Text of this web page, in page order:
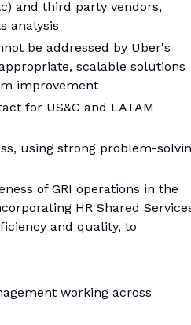
and third party vendors,
analysis
be addressed by Uber's
scalable solutions
improvement
for US&C and LATAM
using strong problem-
of GRI operations in the
HR Shared
and quality, to
working across